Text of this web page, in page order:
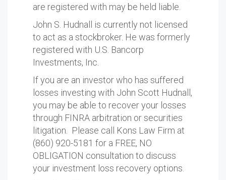
are registered with may be held liable.
John S. Hudnall is currently not licensed
to act as a stockbroker. He was formerly
registered with U.S. Bancorp
Investments, Inc.
If you are an investor who has suffered
losses investing with John Scott Hudnall,
you may be able to recover your losses
through FINRA arbitration or securities
litigation. Please call Kons Law Firm at
(860) 920-5181 for a FREE, NO
OBLIGATION consultation to discuss
your investment loss recovery options.